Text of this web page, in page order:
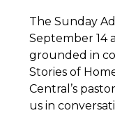
The Sunday
September 14
grounded in
Stories of
Central’s
us in